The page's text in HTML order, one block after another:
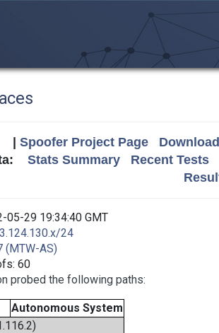
Spoofer Project Page
Stats Summary
Recent Tests
05-29 19:34:40 GMT
24
(MTW-AS)
60
probed the following paths:
Autonomous System